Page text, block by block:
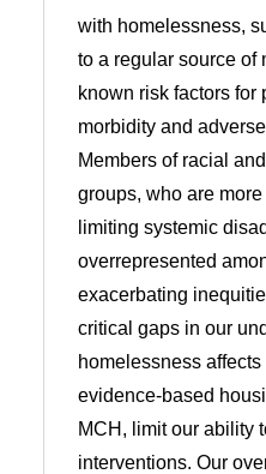
with homelessness,
to a regular source of
known risk factors for
morbidity and
Members of racial
groups, who are
limiting systemic
overrepresented
exacerbating
critical gaps in our
homelessness
evidence-based
MCH, limit our ability
interventions. Our